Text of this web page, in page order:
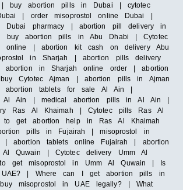
| buy abortion pills in Dubai | cytotec
| order misoprostol online Dubai |
Dubai pharmacy | abortion pill delivery in
buy abortion pills in Abu Dhabi | Cytotec
online | abortion kit cash on delivery Abu
in Sharjah | abortion pills delivery
abortion in Sharjah online order | abortion
Cytotec Ajman | abortion pills in Ajman
abortion tablets for sale Al Ain |
Al Ain | medical abortion pills in Al Ain |
Ras Al Khaimah | Cytotec pills Ras Al
to get abortion help in Ras Al Khaimah
pills in Fujairah | misoprostol in
| abortion tablets online Fujairah | abortion
Quwain | Cytotec delivery Umm Al
get misoprostol in Umm Al Quwain | Is
| Where can I get abortion pills in
misoprostol in UAE legally? | What